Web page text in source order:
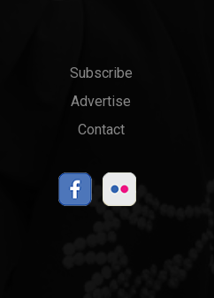
Top
Links
Subscribe
Advertise
Contact